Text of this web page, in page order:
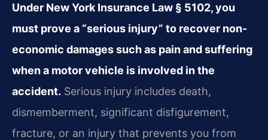
Under New York Insurance Law § 5102, you
must prove a “serious injury” to recover non-
economic damages such as pain and suffering
when a motor vehicle is involved in the
accident. Serious injury includes death,
dismemberment, significant disfigurement,
fracture, or an injury that prevents you from